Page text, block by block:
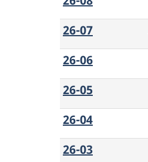
26-07
26-06
26-05
26-04
26-03